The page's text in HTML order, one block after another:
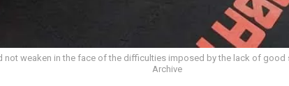
not weaken in the face of the difficulties imposed by the lack of good
Archive